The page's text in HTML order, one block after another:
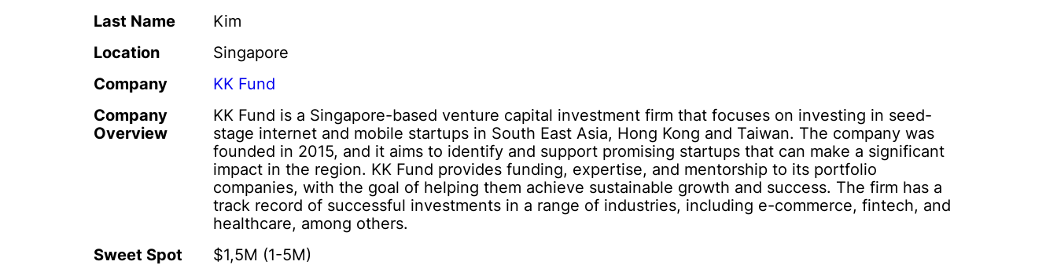
Last Name
Kim
Location
Singapore
Company
KK Fund
Company
Overview
KK Fund is a Singapore-based venture capital investment firm that focuses on investing in seed-
stage internet and mobile startups in South East Asia, Hong Kong and Taiwan. The company was
founded in 2015, and it aims to identify and support promising startups that can make a significant
impact in the region. KK Fund provides funding, expertise, and mentorship to its portfolio
companies, with the goal of helping them achieve sustainable growth and success. The firm has a
track record of successful investments in a range of industries, including e-commerce, fintech, and
healthcare, among others.
Sweet Spot
$1,5M (1-5M)